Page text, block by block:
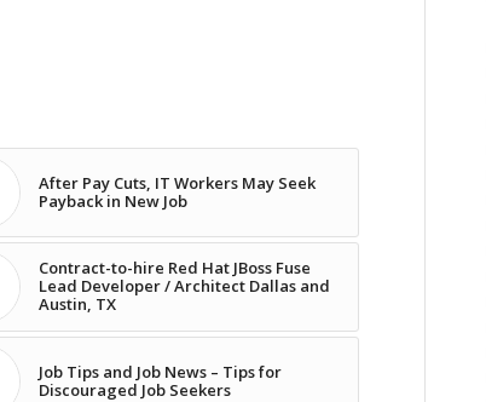
After Pay Cuts, IT Workers May Seek
Payback in New Job
Contract-to-hire Red Hat JBoss Fuse
Lead Developer / Architect Dallas and
Austin, TX
Job Tips and Job News – Tips for
Discouraged Job Seekers